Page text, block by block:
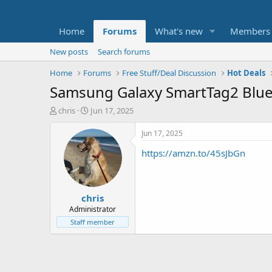
Home Forums What's new Members
New posts
Search forums
Home
Forums Free Stuff/Deal Discussion Hot Deals
Samsung Galaxy SmartTag2
T
t
e
chris
S
a
r
t
d
a
t
e
Jun 17, 2025
chris
Administrator
Staff member
Jun 17, 2025
https://amzn.to/45sJbGn